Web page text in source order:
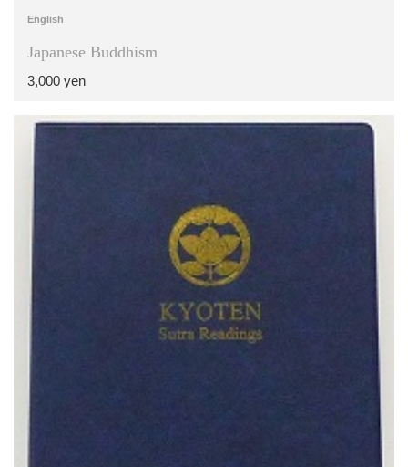
English
Japanese Buddhism
3,000 yen